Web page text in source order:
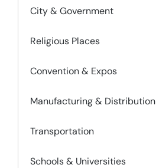
City & Government
Religious Places
Convention & Expos
Manufacturing & Distribution
Transportation
Schools & Universities